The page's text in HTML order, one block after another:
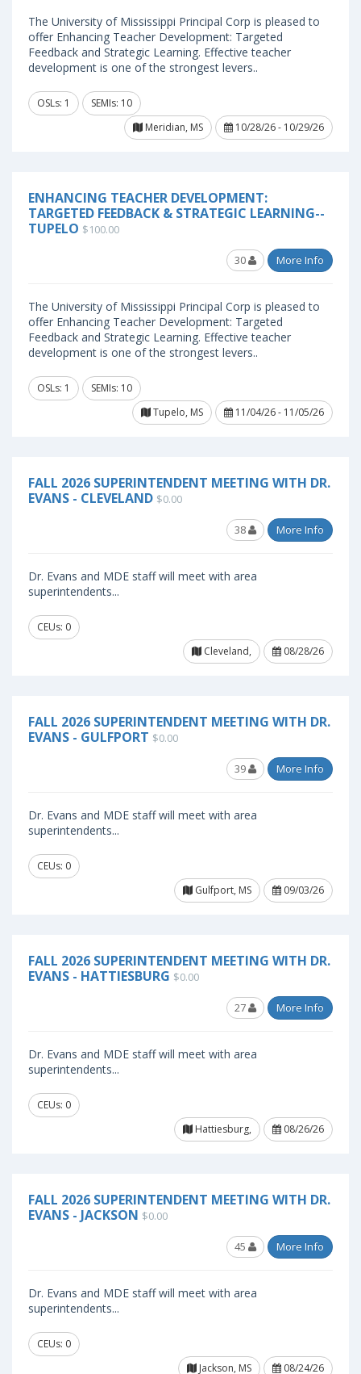
The University of Mississippi Principal Corp is pleased to
offer Enhancing Teacher Development: Targeted
Feedback and Strategic Learning. Effective teacher
development is one of the strongest levers..
OSLs: 1
SEMIs: 10
Meridian, MS
10/28/26 - 10/29/26
ENHANCING TEACHER DEVELOPMENT:
TARGETED FEEDBACK & STRATEGIC LEARNING--
TUPELO $100.00
30 More Info
The University of Mississippi Principal Corp is pleased to
offer Enhancing Teacher Development: Targeted
Feedback and Strategic Learning. Effective teacher
development is one of the strongest levers..
OSLs: 1
SEMIs: 10
Tupelo, MS
11/04/26 - 11/05/26
FALL 2026 SUPERINTENDENT MEETING WITH DR.
EVANS - CLEVELAND $0.00
38 More Info
Dr. Evans and MDE staff will meet with area
superintendents...
CEUs: 0
Cleveland,
08/28/26
FALL 2026 SUPERINTENDENT MEETING WITH DR.
EVANS - GULFPORT $0.00
39 More Info
Dr. Evans and MDE staff will meet with area
superintendents...
CEUs: 0
Gulfport, MS
09/03/26
FALL 2026 SUPERINTENDENT MEETING WITH DR.
EVANS - HATTIESBURG $0.00
27 More Info
Dr. Evans and MDE staff will meet with area
superintendents...
CEUs: 0
Hattiesburg,
08/26/26
FALL 2026 SUPERINTENDENT MEETING WITH DR.
EVANS - JACKSON $0.00
45 More Info
Dr. Evans and MDE staff will meet with area
superintendents...
CEUs: 0
Jackson, MS
08/24/26